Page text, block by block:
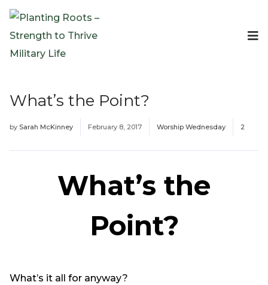
Expeditionary Events
Digital Event Resources
The Invitation Project
Free Downloadable Resources
Need Prayer?
What’s the Point?
by Sarah McKinney February 8, 2017 Worship Wednesday 2
What’s the
Point?
What’s it all for anyway?